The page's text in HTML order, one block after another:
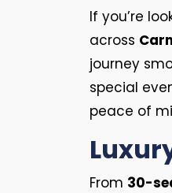
If you’re
across
journey
special
peace of
From 30-